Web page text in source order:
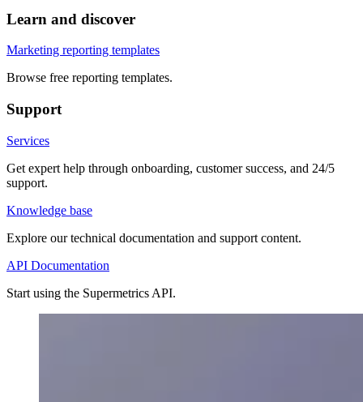
Learn and discover
Marketing reporting templates
Browse free reporting templates.
Support
Services
Get expert help through onboarding, customer success, and 24/5
support.
Knowledge base
Explore our technical documentation and support content.
API Documentation
Start using the Supermetrics API.